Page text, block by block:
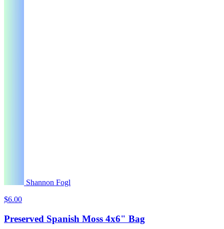
Shannon Fogl
$6.00
Preserved Spanish Moss 4x6" Bag